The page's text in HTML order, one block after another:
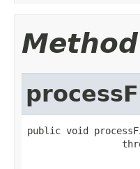
public void